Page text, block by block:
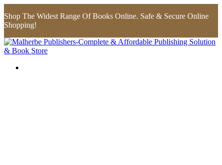
Shop The Widest Range Of Books Online. Safe & Secure Online
Shopping!